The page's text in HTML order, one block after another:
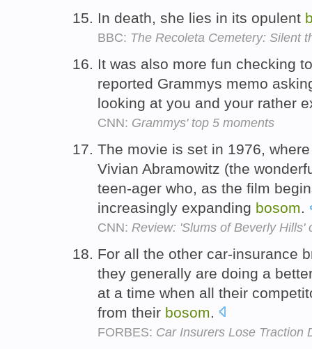
In death, she lies in its opulent
BBC: The Recoleta Cemetery: Silent
It was also more fun checking
reported Grammys memo
looking at you and your rather
CNN: Grammys' top 5 moments
The movie is set in 1976,
Vivian Abramowitz (the
teen-ager who, as the film
increasingly expanding bosom.
CNN: Review: 'Slums of Beverly Hills'
For all the other car-insurance
they generally are doing a
at a time when all their
from their bosom
FORBES: Car Insurers Lose Traction